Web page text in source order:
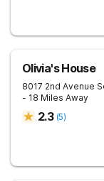
Olivia's House
8017 2nd Avenue
- 18 Miles Away
2.3 (5)